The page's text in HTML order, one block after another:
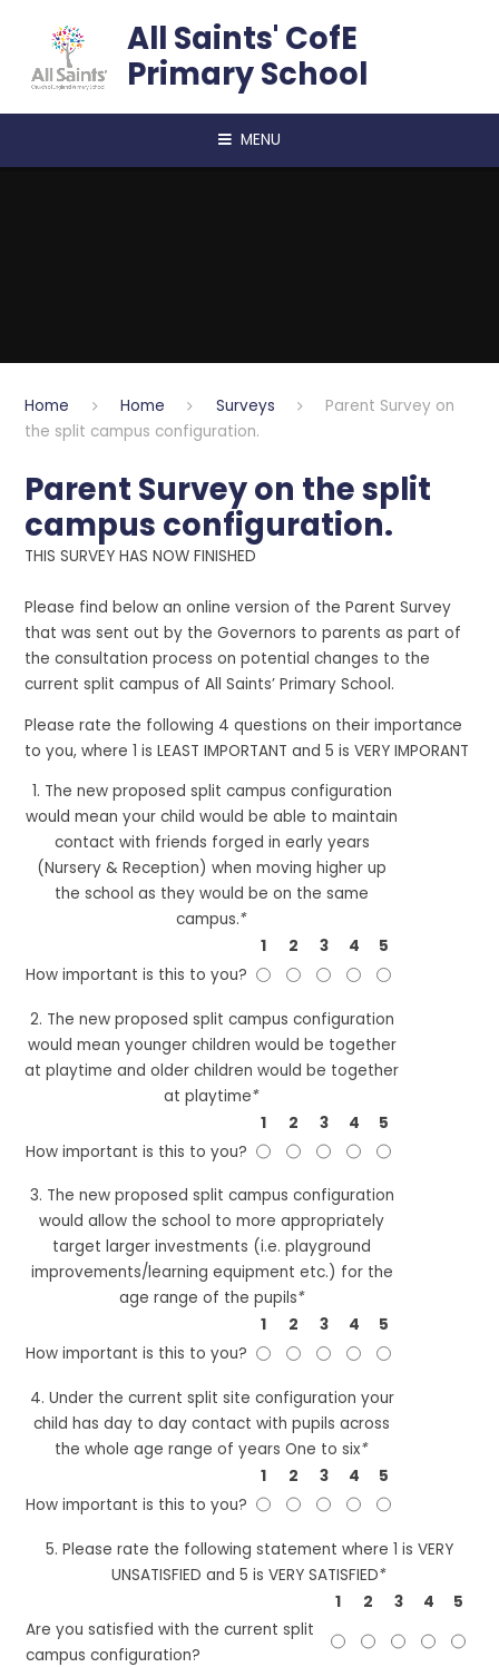
All Saints' CofE
Primary School
MENU
Home Home Surveys
Parent Survey on
the split campus configuration.
Parent Survey on the split
campus configuration.
THIS SURVEY HAS NOW FINISHED
Please find below an online version of the Parent Survey
that was sent out by the Governors to parents as part of
the consultation process on potential changes to the
current split campus of All Saints’ Primary School.
Please rate the following 4 questions on their importance
to you, where 1 is LEAST IMPORTANT and 5 is VERY IMPORANT
1. The new proposed split campus configuration
would mean your child would be able to maintain
contact with friends forged in early years
(Nursery & Reception) when moving higher up
the school as they would be on the same
campus.*
1
2 3 4
5
How important is this to you?
2. The new proposed split campus configuration
would mean younger children would be together
at playtime and older children would be together
at playtime*
1
2 3 4
5
How important is this to you?
3. The new proposed split campus configuration
would allow the school to more appropriately
target larger investments (i.e. playground
improvements/learning equipment etc.) for the
age range of the pupils*
1
2 3 4
5
How important is this to you?
4. Under the current split site configuration your
child has day to day contact with pupils across
the whole age range of years One to six*
1
2 3 4
5
How important is this to you?
5. Please rate the following statement where 1 is VERY
UNSATISFIED and 5 is VERY SATISFIED*
1
2 3 4
5
Are you satisfied with the current split
campus configuration?